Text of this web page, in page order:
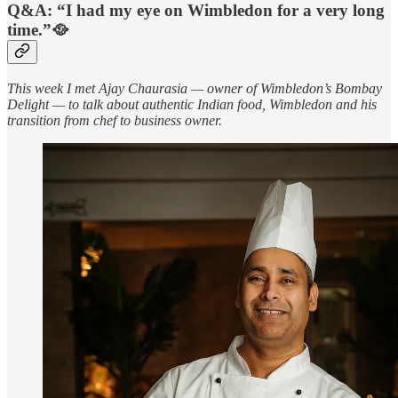
Q&A: “I had my eye on Wimbledon for a very long
time.”🥘
This week I met Ajay Chaurasia — owner of Wimbledon’s Bombay
Delight — to talk about authentic Indian food, Wimbledon and his
transition from chef to business owner.